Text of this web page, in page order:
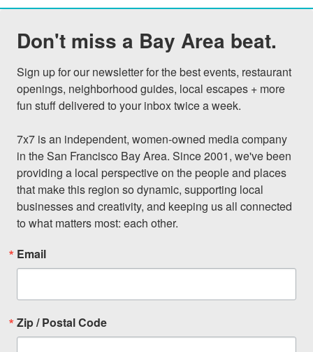
Don't miss a Bay Area beat.
Sign up for our newsletter for the best events, restaurant
openings, neighborhood guides, local escapes + more
fun stuff delivered to your inbox twice a week.
7x7 is an independent, women-owned media company
in the San Francisco Bay Area. Since 2001, we've been
providing a local perspective on the people and places
that make this region so dynamic, supporting local
businesses and creativity, and keeping us all connected
to what matters most: each other.
Email
Zip / Postal Code